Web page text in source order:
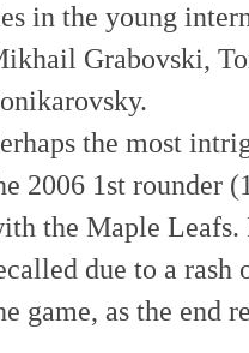
in the young
Grabovski,
the most
2006 1st rounder
the Maple Leafs.
due to a
game, as the end